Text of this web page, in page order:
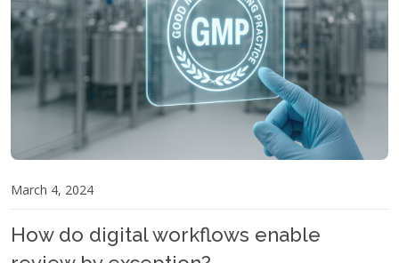
March 4, 2024
How do digital workflows enable